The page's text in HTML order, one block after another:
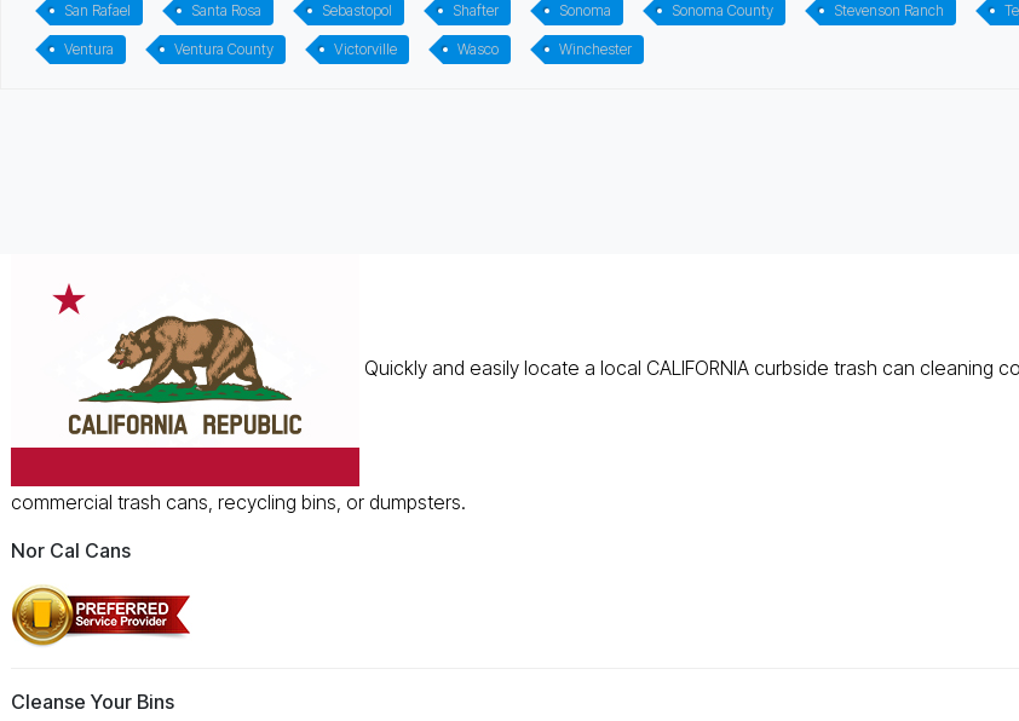
San Rafael Santa Rosa Sebastopol Shafter Sonoma Sonoma County Stevenson Ranch
Ventura Ventura County Victorville Wasco Winchester
Quickly and easily locate a local CALIFORNIA curbside trash can
commercial trash cans, recycling bins, or dumpsters.
Nor Cal Cans
Cleanse Your Bins